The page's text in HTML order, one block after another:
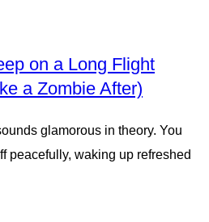
on a Long Flight
a Zombie After)
glamorous in theory. You
peacefully, waking up refreshed